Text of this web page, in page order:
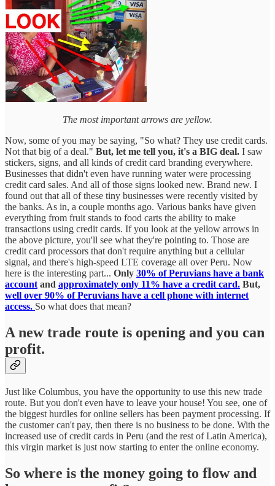
The most important arrows are yellow.
Now, some of you may be saying, "So what? They use credit cards.
Not that big of a deal." But, let me tell you, it's a BIG deal. I saw
stickers, signs, and all kinds of credit card branding everywhere.
Businesses that didn't even have running water were processing
credit card sales. And all of those signs looked new. Brand new. I
found out that all of these tiny businesses were recently visited by
the banks. As in, a couple months ago. Various banks have given
everything from fruit stands to food carts the ability to make
transactions using credit cards. If you look at the yellow arrows in
the above picture, you'll see what they're pointing to. Those are
credit card processors that don't require anything but a cellular
signal, and there's high-speed LTE coverage all over Peru. Now
here is the interesting part... Only 30% of Peruvians have a bank
account and approximately only 11% have a credit card. But,
well over 90% of Peruvians have a cell phone with internet
access. So what does that mean?
A new trade route is opening and you can
profit.
Just like Columbus, you have the opportunity to use this new trade
route. But you don't even have to leave your house! You see, one of
the biggest hurdles for online sellers has been payment processing. If
the customer can't pay, then there is no business to be done. With the
increased use of credit cards in Peru (and the rest of Latin America),
this virgin market is just now starting to enter the online economy.
So where is the money going to flow and